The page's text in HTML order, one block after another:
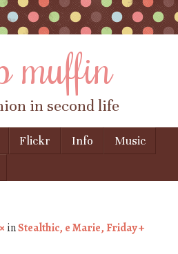
muffin
in second life
Flickr Info
Music
× inStealthic, e Marie, Friday +